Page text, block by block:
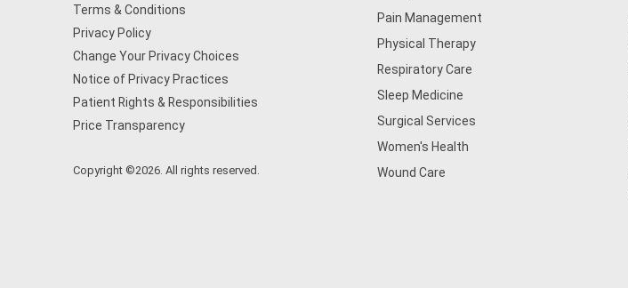
Terms & Conditions
Privacy Policy
Change Your Privacy Choices
Notice of Privacy Practices
Patient Rights & Responsibilities
Price Transparency
Copyright ©2026. All rights reserved.
Pain Management
Physical Therapy
Respiratory Care
Sleep Medicine
Surgical Services
Women's Health
Wound Care